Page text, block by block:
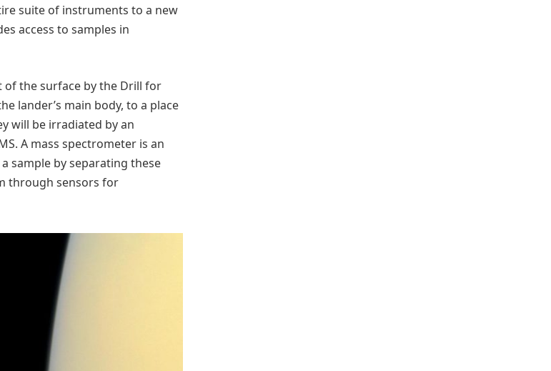
suite of instruments to a new
access to samples in
of the surface by the Drill for
lander’s main body, to a place
will be irradiated by an
A mass spectrometer is an
sample by separating these
through sensors for